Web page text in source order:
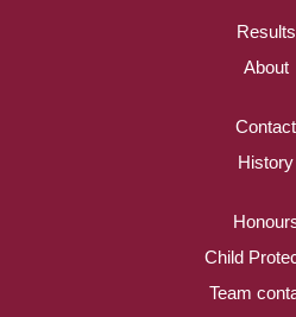
Results
About
Contact
History
Child
Team